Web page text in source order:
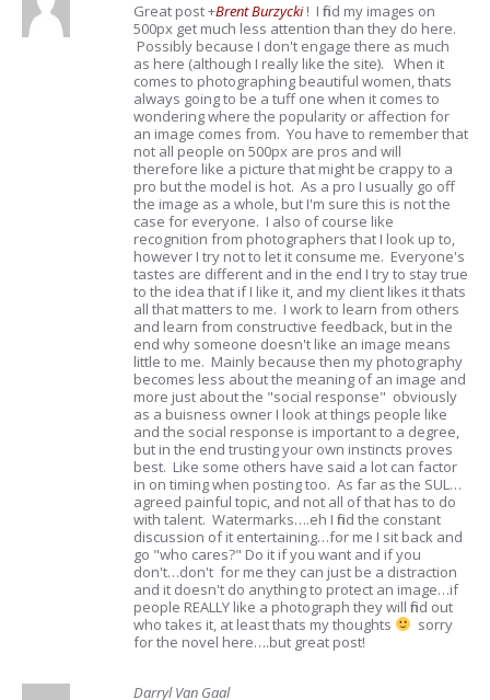
Great post+Brent Burzycki! I find my images on
500px get much less attention than they do here.
Possibly because I don't engage there as much
as here (although I really like the site). When it
comes to photographing beautiful women, thats
always going to be a tuff one when it comes to
wondering where the popularity or affection for
an image comes from. You have to remember that
not all people on 500px are pros and will
therefore like a picture that might be crappy to a
pro but the model is hot. As a pro I usually go off
the image as a whole, but I'm sure this is not the
case for everyone. I also of course like
recognition from photographers that I look up to,
however I try not to let it consume me. Everyone's
tastes are different and in the end I try to stay true
to the idea that if I like it, and my client likes it thats
all that matters to me. I work to learn from others
and learn from constructive feedback, but in the
end why someone doesn't like an image means
little to me. Mainly because then my photography
becomes less about the meaning of an image and
more just about the "social response" obviously
as a buisness owner I look at things people like
and the social response is important to a degree,
but in the end trusting your own instincts proves
best. Like some others have said a lot can factor
in on timing when posting too. As far as the SUL…
agreed painful topic, and not all of that has to do
with talent. Watermarks….eh I find the constant
discussion of it entertaining…for me I sit back and
go "who cares?" Do it if you want and if you
don't…don't for me they can just be a distraction
and it doesn't do anything to protect an image…if
people REALLY like a photograph they will find out
who takes it, at least thats my thoughts
sorry
for the novel here….but great post!
Darryl Van Gaal